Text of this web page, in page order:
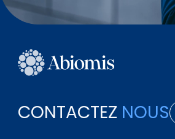
CONTACTEZ NOUS